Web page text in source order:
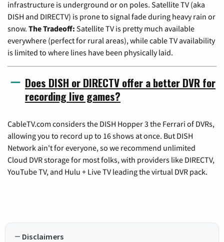
infrastructure is underground or on poles. Satellite TV (aka
DISH and DIRECTV) is prone to signal fade during heavy rain or
snow. The Tradeoff: Satellite TV is pretty much available
everywhere (perfect for rural areas), while cable TV availability
is limited to where lines have been physically laid.
Does DISH or DIRECTV offer a better DVR for
recording live games?
CableTV.com considers the DISH Hopper 3 the Ferrari of DVRs,
allowing you to record up to 16 shows at once. But DISH
Network ain't for everyone, so we recommend unlimited
Cloud DVR storage for most folks, with providers like DIRECTV,
YouTube TV, and Hulu + Live TV leading the virtual DVR pack.
Disclaimers